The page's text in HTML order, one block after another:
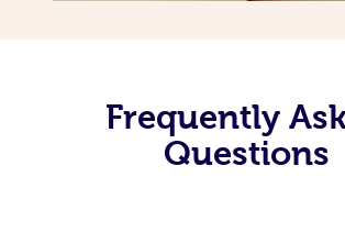
Frequently
Questions